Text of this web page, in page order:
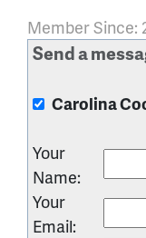
Member Since:
Send a
Carolina
Your
Name:
Your
Email: